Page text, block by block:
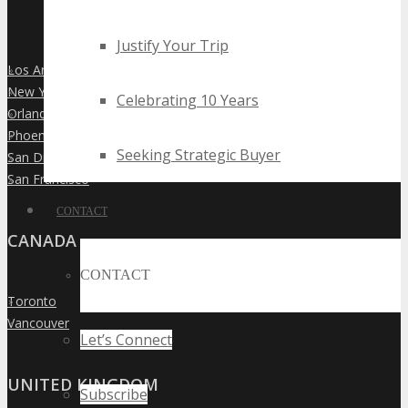
Justify Your Trip
Celebrating 10 Years
Seeking Strategic Buyer
CONTACT
CONTACT
Let’s Connect
Subscribe
»
Los Angeles
»
New York City
»
Orlando
»
Phoenix
»
San Diego
»
San Francisco
CANADA
»
Toronto
»
Vancouver
UNITED KINGDOM